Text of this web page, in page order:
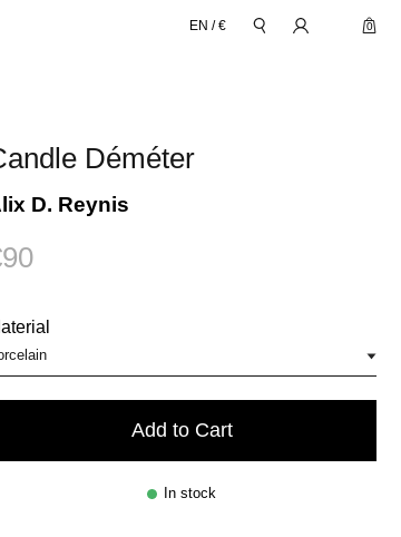
EN /€ 0
Déméter
D. Reynis
Add to Cart
In stock